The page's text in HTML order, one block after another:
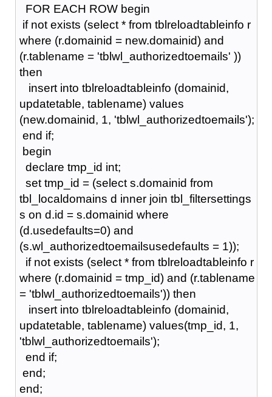
FOR EACH ROW begin
if not exists (select * from tblreloadtableinfo r
where (r.domainid = new.domainid) and
(r.tablename = 'tblwl_authorizedtoemails' ))
then
insert into tblreloadtableinfo (domainid,
updatetable, tablename) values
(new.domainid, 1, 'tblwl_authorizedtoemails');
end if;
begin
declare tmp_id int;
set tmp_id = (select s.domainid from
tbl_localdomains d inner join tbl_filtersettings
s on d.id = s.domainid where
(d.usedefaults=0) and
(s.wl_authorizedtoemailsusedefaults = 1));
if not exists (select * from tblreloadtableinfo r
where (r.domainid = tmp_id) and (r.tablename
= 'tblwl_authorizedtoemails')) then
insert into tblreloadtableinfo (domainid,
updatetable, tablename) values(tmp_id, 1,
'tblwl_authorizedtoemails');
end if;
end;
end;